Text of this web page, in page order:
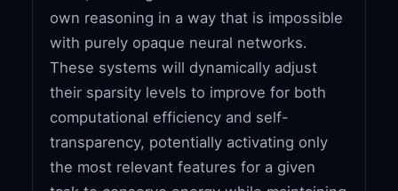
own reasoning in a way that is impossible
with purely opaque neural networks.
These systems will dynamically adjust
their sparsity levels to improve for both
computational efficiency and self-
transparency, potentially activating only
the most relevant features for a given